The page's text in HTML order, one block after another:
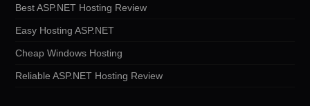
Best ASP.NET Hosting Review
Easy Hosting ASP.NET
Cheap Windows Hosting
Reliable ASP.NET Hosting Review